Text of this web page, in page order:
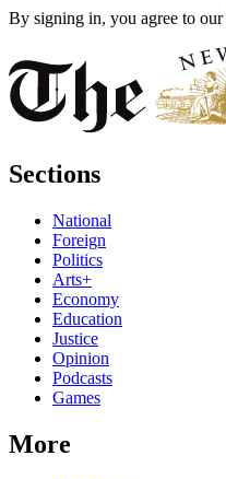
By signing in, you agree to our
Sections
National
Foreign
Politics
Arts+
Economy
Education
Justice
Opinion
Podcasts
Games
More